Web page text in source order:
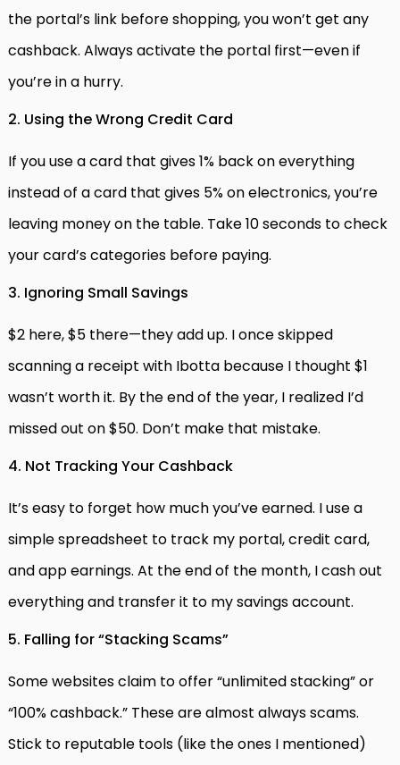
the portal’s link before shopping, you won’t get any
cashback. Always activate the portal first—even if
you’re in a hurry.
2. Using the Wrong Credit Card
If you use a card that gives 1% back on everything
instead of a card that gives 5% on electronics, you’re
leaving money on the table. Take 10 seconds to check
your card’s categories before paying.
3. Ignoring Small Savings
$2 here, $5 there—they add up. I once skipped
scanning a receipt with Ibotta because I thought $1
wasn’t worth it. By the end of the year, I realized I’d
missed out on $50. Don’t make that mistake.
4. Not Tracking Your Cashback
It’s easy to forget how much you’ve earned. I use a
simple spreadsheet to track my portal, credit card,
and app earnings. At the end of the month, I cash out
everything and transfer it to my savings account.
5. Falling for “Stacking Scams”
Some websites claim to offer “unlimited stacking” or
“100% cashback.” These are almost always scams.
Stick to reputable tools (like the ones I mentioned)